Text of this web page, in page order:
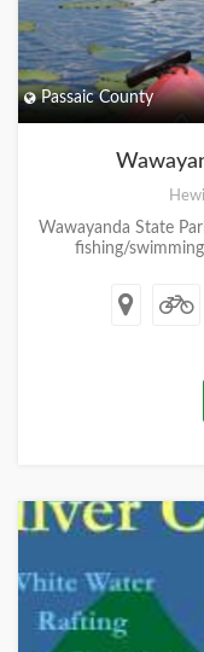
Passaic County
Wawayanda State
fishing/